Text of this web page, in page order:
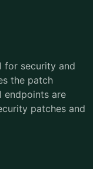
for security and
the patch
endpoints are
patches and